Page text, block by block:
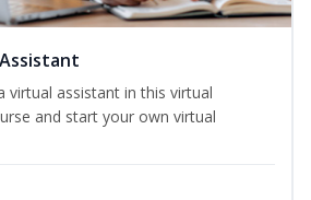
virtual assistant in this virtual
and start your own virtual